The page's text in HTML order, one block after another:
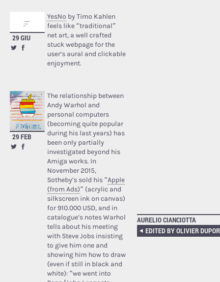
29 GIU
YesNo by Timo Kahlen
feels like “traditional”
net art, a well crafted
stuck webpage for the
user’s aural and clickable
enjoyment.
29 FEB
The relationship between
Andy Warhol and
personal computers
(becoming quite popular
during his last years) has
been only partially
investigated beyond his
Amiga works. In
November 2015,
Sotheby’s sold his “Apple
(from Ads)” (acrylic and
silkscreen ink on canvas)
for 910.000 USD, and in
catalogue’s notes Warhol
tells about his meeting
with Steve Jobs insisting
to give him one and
showing him how to draw
(even if still in black and
white): “we went into
AURELIO CIANCIOTTA